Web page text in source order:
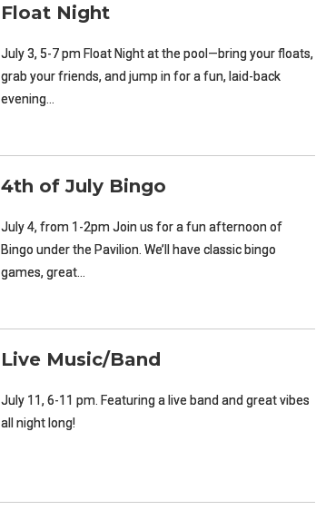
Float Night
July 3, 5-7 pm Float Night at the pool—bring your floats,
grab your friends, and jump in for a fun, laid-back
evening…
4th of July Bingo
July 4, from 1-2pm Join us for a fun afternoon of
Bingo under the Pavilion. We’ll have classic bingo
games, great…
Live Music/Band
July 11, 6-11 pm. Featuring a live band and great vibes
all night long!